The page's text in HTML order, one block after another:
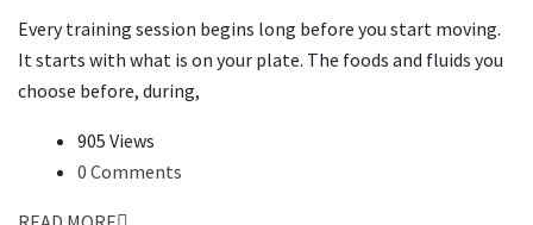
Every training session begins long before you start moving.
It starts with what is on your plate. The foods and fluids you
choose before, during,
905 Views
0 Comments